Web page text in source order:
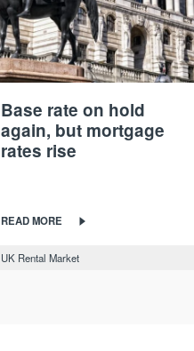
Base rate on hold
again, but mortgage
rates rise
READ MORE
UK Rental Market